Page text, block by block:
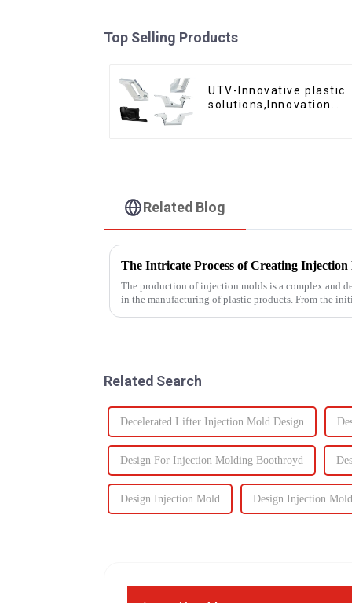
Top Selling Products
UTV-Innovative plastic
solutions,Innovation
Related Blog
The production of injection molds is a complex and
in the manufacturing of plastic products. From the
Related Search
Decelerated Lifter Injection Mold Design
Design For Injection Molding Boothroyd
Design Injection Mold Design Injection